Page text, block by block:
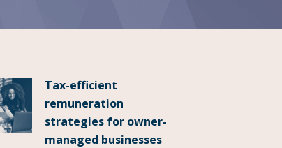
Tax-efficient
remuneration
strategies for owner-
managed businesses